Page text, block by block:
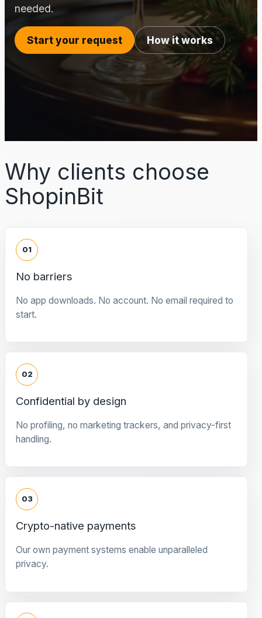
needed.
Start your request How it works
Why clients choose
ShopinBit
01
No barriers
No app downloads. No account. No email required to
start.
02
Confidential by design
No profiling, no marketing trackers, and privacy-first
handling.
03
Crypto-native payments
Our own payment systems enable unparalleled
privacy.